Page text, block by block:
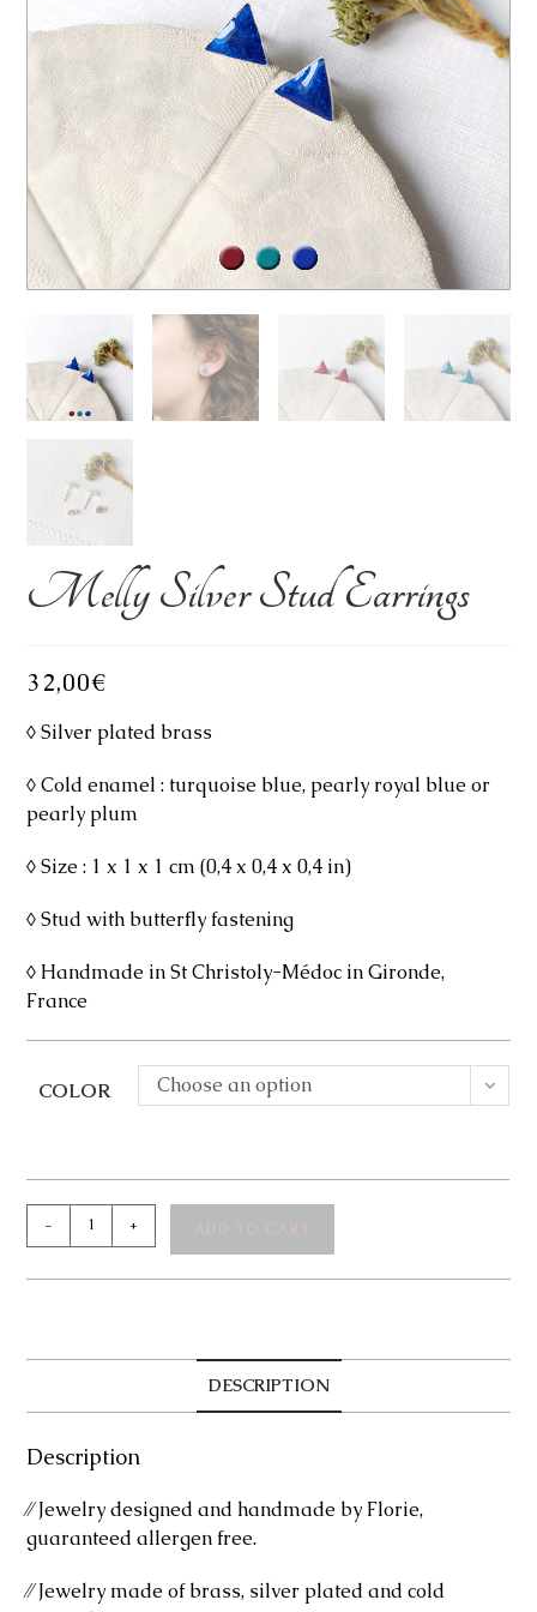
Melly Silver Stud Earrings
32,00€
◊ Silver plated brass
◊ Cold enamel : turquoise blue, pearly royal blue or
pearly plum
◊ Size : 1 x 1 x 1 cm (0,4 x 0,4 x 0,4 in)
◊ Stud with butterfly fastening
◊ Handmade in St Christoly-Médoc in Gironde,
France
COLOR Choose an option
- + ADD TO CART
DESCRIPTION
Description
⁄⁄ Jewelry designed and handmade by Florie,
guaranteed allergen free.
⁄⁄ Jewelry made of brass, silver plated and cold